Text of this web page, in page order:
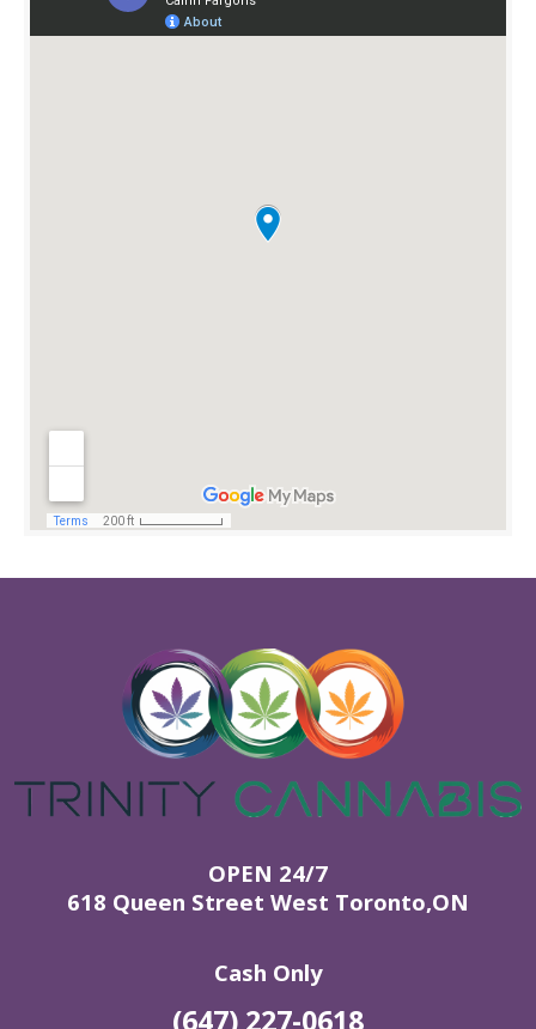
OPEN 24/7
618 Queen Street West Toronto,ON
Cash Only
(647) 227-0618